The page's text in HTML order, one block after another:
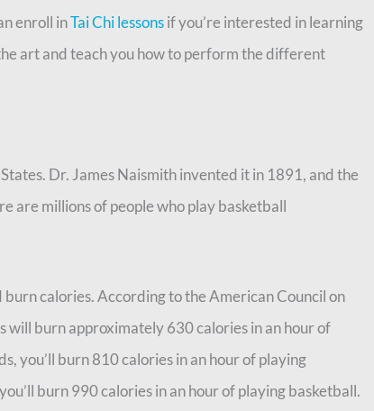
enroll inTai Chi lessonsif you’re interested in learning
art and teach you how to perform the different
Dr. James Naismith invented it in 1891, and the
are millions of people who play basketball
calories. According to the American Council on
will burn approximately 630 calories in an hour of
you’ll burn 810 calories in an hour of playing
burn 990 calories in an hour of playing basketball.